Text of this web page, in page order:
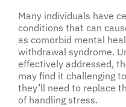
Many individuals have
conditions that can
as comorbid mental
withdrawal syndrome.
effectively addressed,
may find it challenging
they’ll need to replace
of handling stress.